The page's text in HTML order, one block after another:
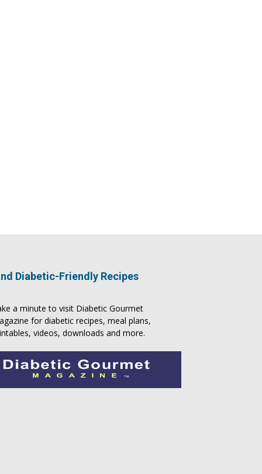
Diabetic-Friendly Recipes
a minute to visit Diabetic Gourmet
for diabetic recipes, meal plans,
videos, downloads and more.